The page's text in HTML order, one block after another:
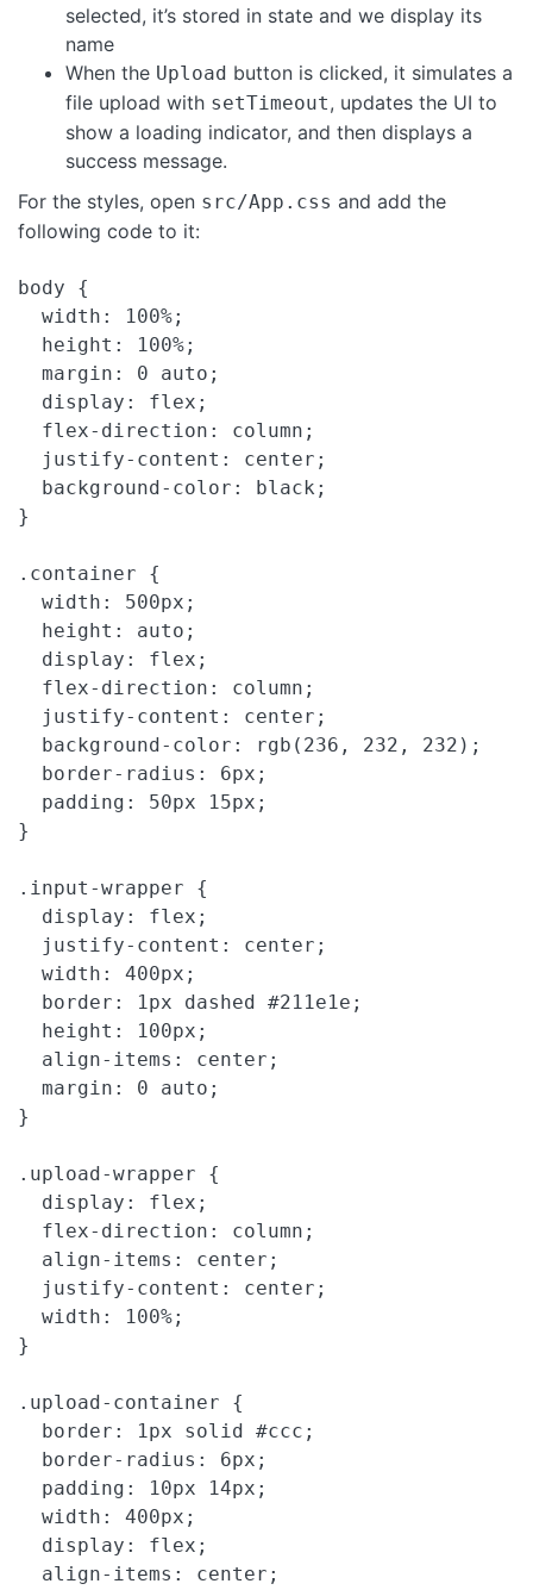
selected, it’s stored in state and we display its
name
When the Upload button is clicked, it simulates a
file upload with setTimeout, updates the UI to
show a loading indicator, and then displays a
success message.
For the styles, open src/App.css and add the
following code to it:
body {
  width: 100%;
  height: 100%;
  margin: 0 auto;
  display: flex;
  flex-direction: column;
  justify-content: center;
  background-color: black;
}
.container {
  width: 500px;
  height: auto;
  display: flex;
  flex-direction: column;
  justify-content: center;
  background-color: rgb(236, 232, 232);
  border-radius: 6px;
  padding: 50px 15px;
}
.input-wrapper {
  display: flex;
  justify-content: center;
  width: 400px;
  border: 1px dashed #211e1e;
  height: 100px;
  align-items: center;
  margin: 0 auto;
}
.upload-wrapper {
  display: flex;
  flex-direction: column;
  align-items: center;
  justify-content: center;
  width: 100%;
}
.upload-container {
  border: 1px solid #ccc;
  border-radius: 6px;
  padding: 10px 14px;
  width: 400px;
  display: flex;
  align-items: center;